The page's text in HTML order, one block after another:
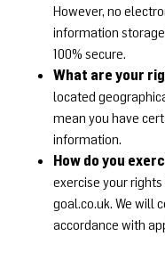
However, no
information
100% secure.
What are your
located
mean you have
information.
How do you
exercise your
goal.co.uk. We will
accordance with